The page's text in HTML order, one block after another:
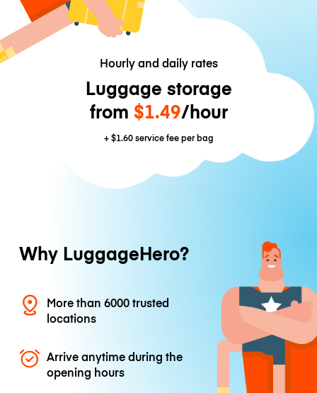
Hourly and daily rates
Luggage storage
from $1.49/hour
+$1.60service fee per bag
Why LuggageHero?
More than 6000 trusted
locations
Arrive anytime during the
opening hours